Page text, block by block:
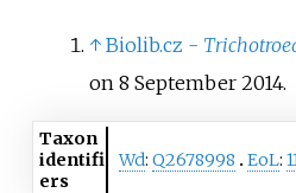
↑ Biolib.cz -
on 8 September 2014.
Taxon
identifi
ers
Wd: Q2678998 EoL: